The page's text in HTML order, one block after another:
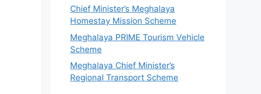
Chief Minister’s Meghalaya
Homestay Mission Scheme
Meghalaya PRIME Tourism Vehicle
Scheme
Meghalaya Chief Minister’s
Regional Transport Scheme